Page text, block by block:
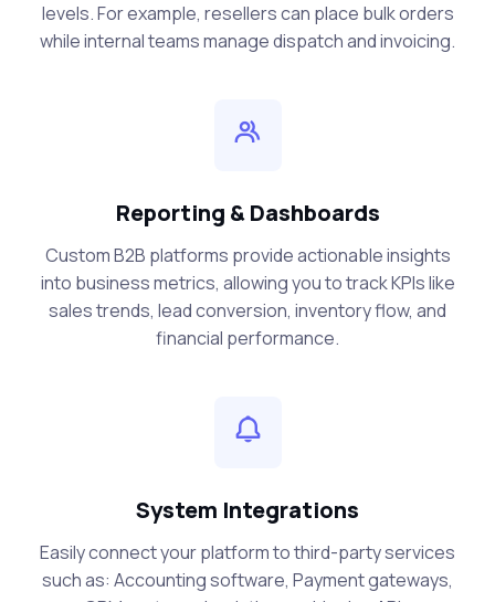
levels. For example, resellers can place bulk orders
while internal teams manage dispatch and invoicing.
Reporting & Dashboards
Custom B2B platforms provide actionable insights
into business metrics, allowing you to track KPIs like
sales trends, lead conversion, inventory flow, and
financial performance.
System Integrations
Easily connect your platform to third-party services
such as: Accounting software, Payment gateways,